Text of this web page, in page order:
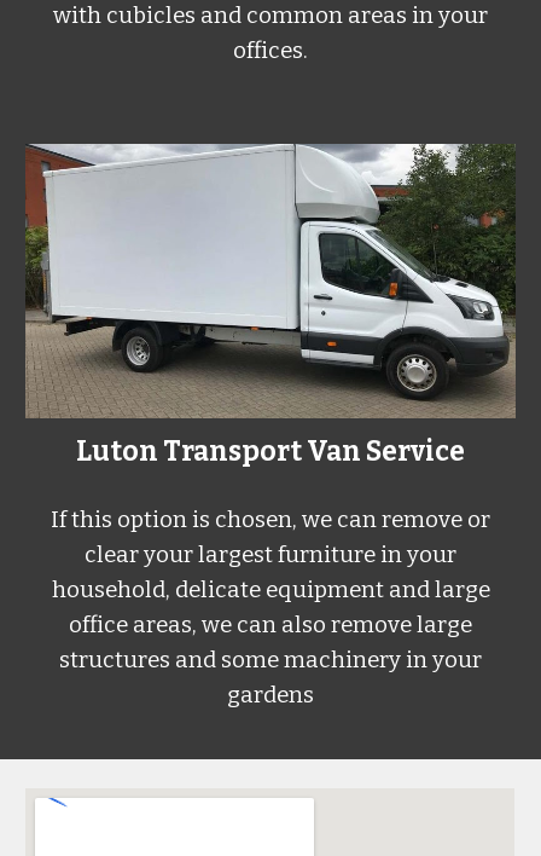
with cubicles and common areas in your
offices.
Luton Transport Van Service
If this option is chosen, we can remove or
clear your largest furniture in your
household, delicate equipment and large
office areas, we can also remove large
structures and some machinery in your
gardens